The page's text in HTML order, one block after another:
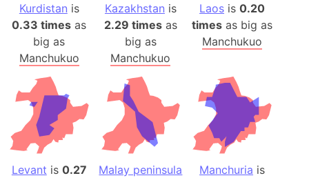
Kurdistan is
0.33 times as
big as
Manchukuo
Kazakhstan is
2.29 timesas
big as
Manchukuo
Laos is0.20
times as big as
Manchukuo
Levant is 0.27
Malay peninsula
Manchuria is